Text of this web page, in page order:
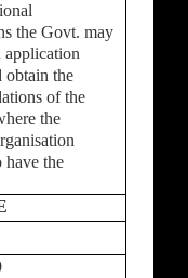
the Govt. may
application
obtain the
of the
the
have the